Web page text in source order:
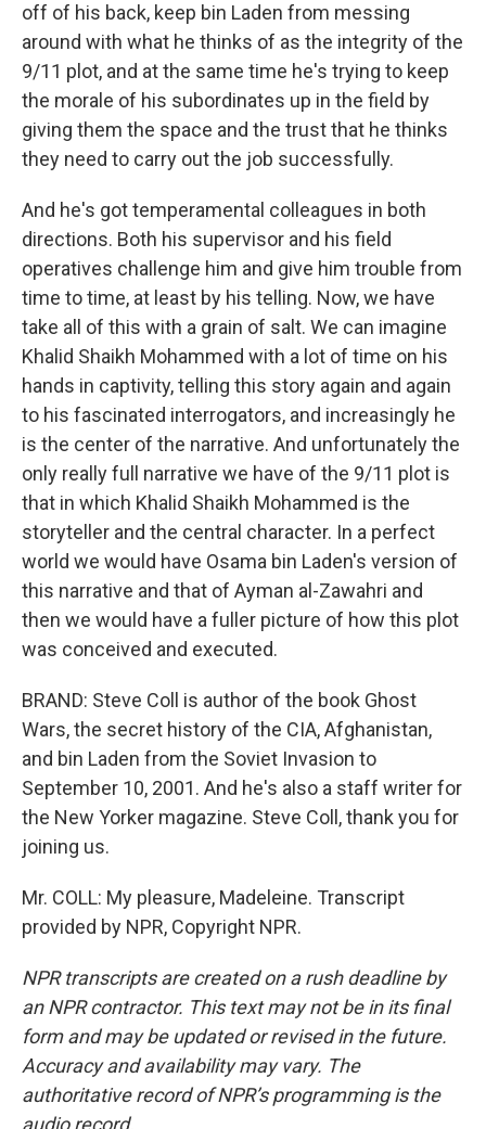
off of his back, keep bin Laden from messing
around with what he thinks of as the integrity of the
9/11 plot, and at the same time he's trying to keep
the morale of his subordinates up in the field by
giving them the space and the trust that he thinks
they need to carry out the job successfully.
And he's got temperamental colleagues in both
directions. Both his supervisor and his field
operatives challenge him and give him trouble from
time to time, at least by his telling. Now, we have
take all of this with a grain of salt. We can imagine
Khalid Shaikh Mohammed with a lot of time on his
hands in captivity, telling this story again and again
to his fascinated interrogators, and increasingly he
is the center of the narrative. And unfortunately the
only really full narrative we have of the 9/11 plot is
that in which Khalid Shaikh Mohammed is the
storyteller and the central character. In a perfect
world we would have Osama bin Laden's version of
this narrative and that of Ayman al-Zawahri and
then we would have a fuller picture of how this plot
was conceived and executed.
BRAND: Steve Coll is author of the book Ghost
Wars, the secret history of the CIA, Afghanistan,
and bin Laden from the Soviet Invasion to
September 10, 2001. And he's also a staff writer for
the New Yorker magazine. Steve Coll, thank you for
joining us.
Mr. COLL: My pleasure, Madeleine. Transcript
provided by NPR, Copyright NPR.
NPR transcripts are created on a rush deadline by
an NPR contractor. This text may not be in its final
form and may be updated or revised in the future.
Accuracy and availability may vary. The
authoritative record of NPR’s programming is the
audio record.